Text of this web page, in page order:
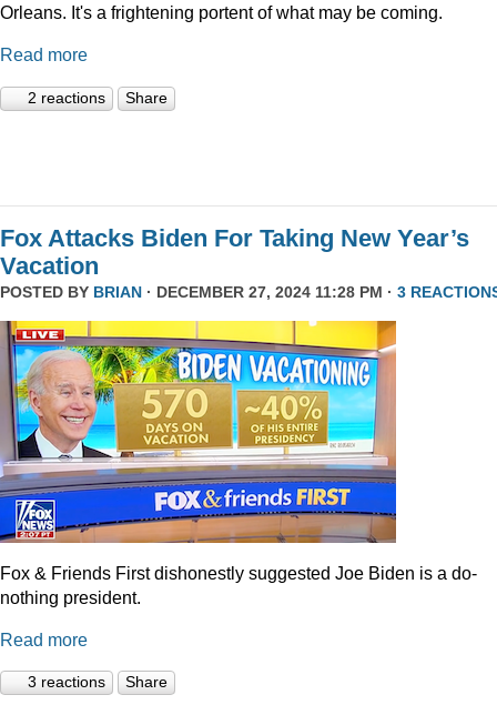
Orleans. It's a frightening portent of what may be coming.
Read more
2 reactions Share
Fox Attacks Biden For Taking New Year’s
Vacation
POSTED BY BRIAN · DECEMBER 27, 2024 11:28 PM · 3
Fox & Friends First dishonestly suggested Joe Biden is a do-
nothing president.
Read more
3 reactions Share